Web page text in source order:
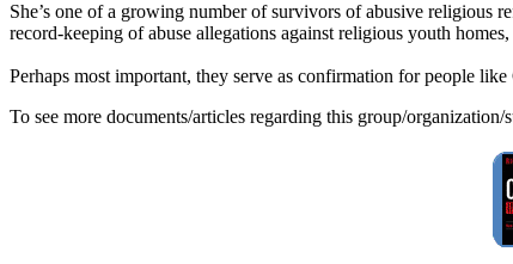
She’s one of a growing number of survivors of abusive
record-keeping of abuse allegations against religious youth
Perhaps most important, they serve as confirmation for people
To see more documents/articles regarding this group/organization/